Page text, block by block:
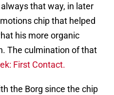
that way, in later
chip that helped
his more organic
The culmination of that
First Contact.
the Borg since the chip